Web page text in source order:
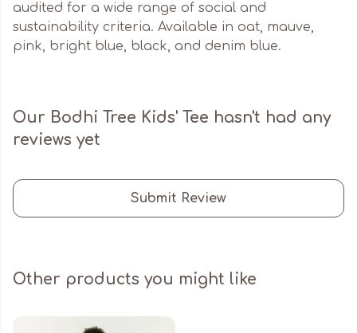
audited for a wide range of social and
sustainability criteria. Available in oat, mauve,
pink, bright blue, black, and denim blue.
Our Bodhi Tree Kids' Tee hasn't had any
reviews yet
Submit Review
Other products you might like